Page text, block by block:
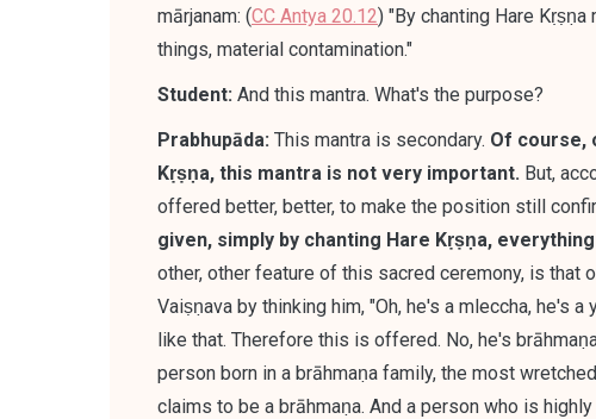
mārjanam: (CC Antya 20.12) "By chanting Hare
things, material contamination."
Student: And this mantra. What's the purpose?
Prabhupāda: This mantra is secondary. Of course,
Kṛṣṇa, this mantra is not very important. But,
offered better, better, to make the position still
given, simply by chanting Hare Kṛṣṇa,
other, other feature of this sacred ceremony, is
Vaiṣṇava by thinking him, "Oh, he's a mleccha, he's
like that. Therefore this is offered. No, he's
person born in a brāhmaṇa family, the most
claims to be a brāhmaṇa. And a person who is